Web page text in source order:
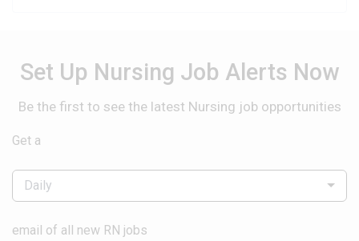
Set Up Nursing Job Alerts Now
Be the first to see the latest Nursing job opportunities
Get a
Daily
email of all new RN jobs